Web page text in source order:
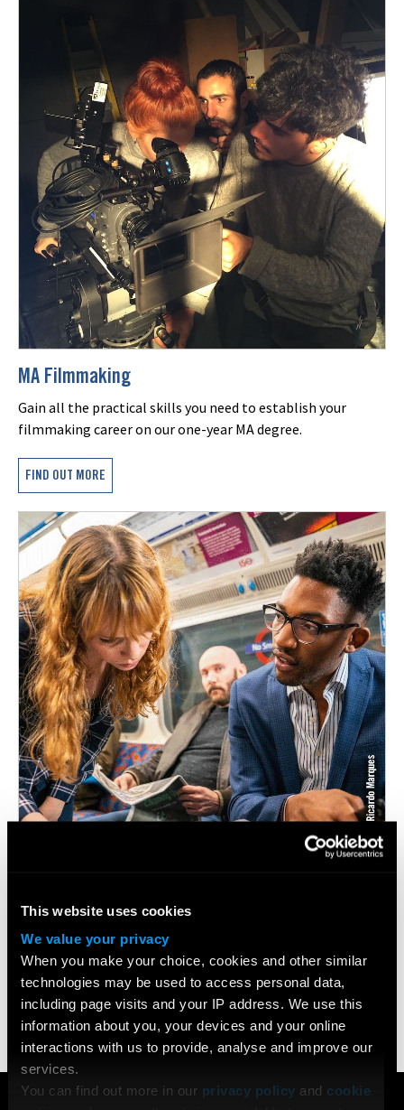
This website uses cookies
We value your privacy
When you make your choice, cookies and other similar
technologies may be used to access personal data,
including page visits and your IP address. We use this
information about you, your devices and your online
interactions with us to provide, analyse and improve our
services.
You can find out more in our privacy policy and cookie
MA Filmmaking
Gain all the practical skills you need to establish your
filmmaking career on our one-year MA degree.
FIND OUT MORE
MA Screenwriting
Obtain the essential skills for a career in screenwriting and
develop a strong footing in the film industry through
mentorship.
FIND OUT MORE
COURSES